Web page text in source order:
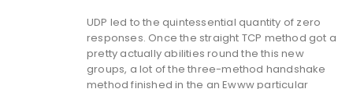
UDP led to the quintessential quantity of zero
responses. Once the straight TCP method got a
pretty actually abilities round the this new
groups, a lot of the three-method handshake
method finished in the an Ewww particular